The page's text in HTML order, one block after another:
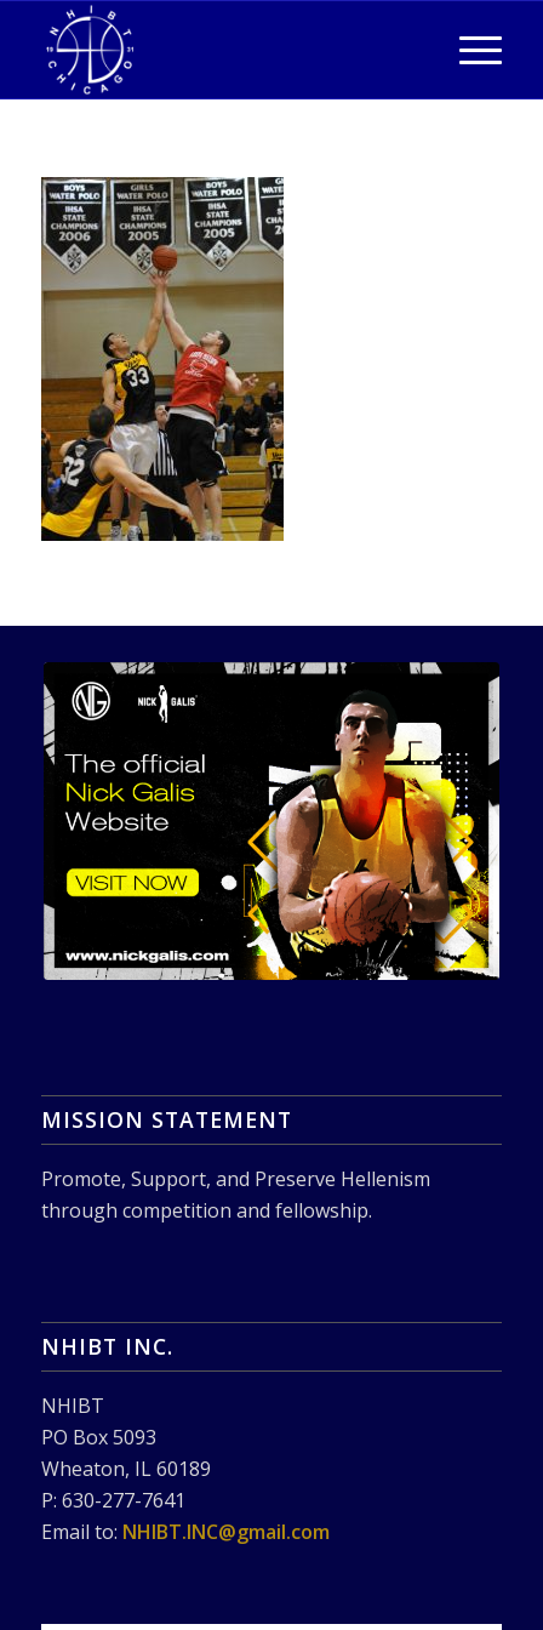
MISSION STATEMENT
Promote, Support, and Preserve Hellenism
through competition and fellowship.
NHIBT INC.
NHIBT
PO Box 5093
Wheaton, IL 60189
P: 630-277-7641
Email to: NHIBT.INC@gmail.com